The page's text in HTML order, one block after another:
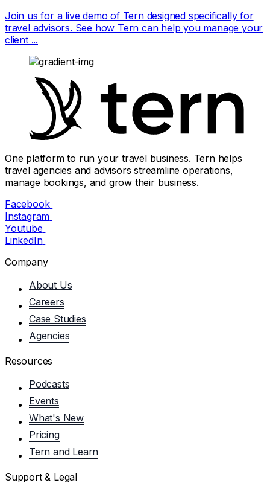
Join us for a live demo of Tern designed specifically for
travel advisors. See how Tern can help you manage your
client ...
One platform to run your travel business. Tern helps
travel agencies and advisors streamline operations,
manage bookings, and grow their business.
Facebook
Instagram
Youtube
LinkedIn
Company
About Us
Careers
Case Studies
Agencies
Resources
Podcasts
Events
What's New
Pricing
Tern and Learn
Support & Legal